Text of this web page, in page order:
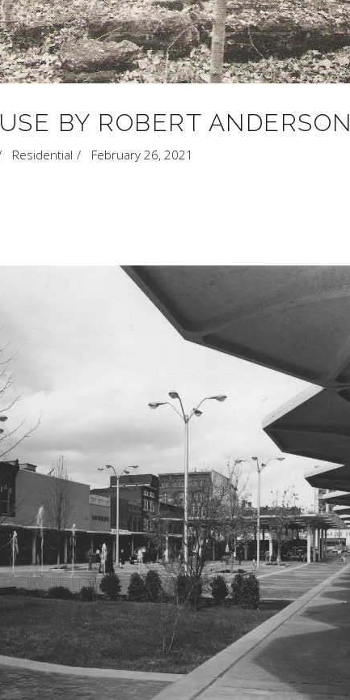
BY ROBERT ANDERSON
Residential February 26, 2021